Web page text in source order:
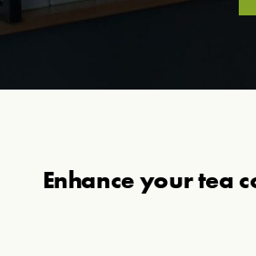
Enhance your tea